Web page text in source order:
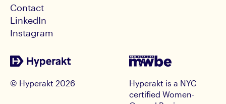
Contact
LinkedIn
Instagram
© Hyperakt2026
Hyperakt is a NYC
certified Women-